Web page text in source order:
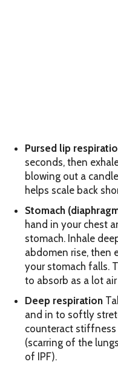
Pursed lip
seconds, then
blowing out a
helps scale back
Stomach
hand in your chest
stomach. Inhale
abdomen rise, then
your stomach falls.
to absorb as a lot
Deep respiration
and in to softly
counteract
(scarring of the
of IPF).